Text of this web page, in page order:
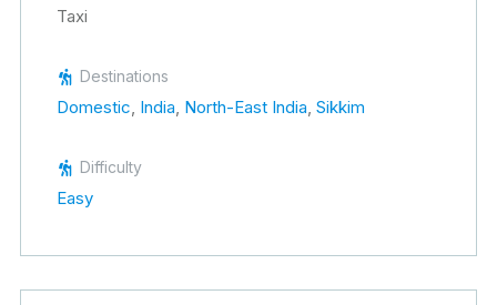
Taxi
Destinations
Domestic, India, North-East India, Sikkim
Difficulty
Easy